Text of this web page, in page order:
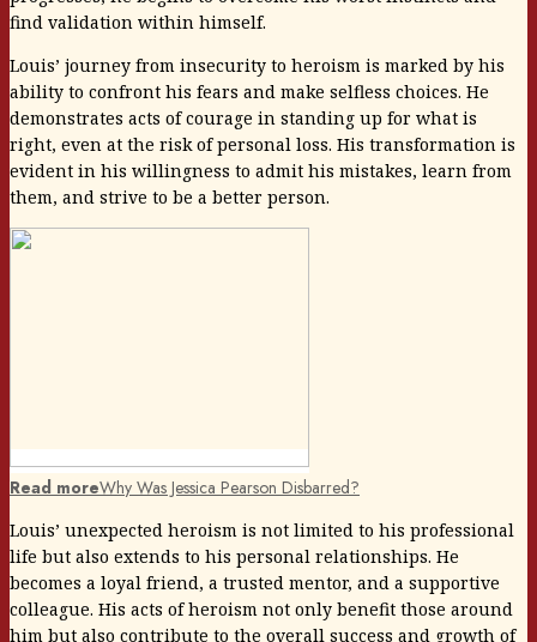
find validation within himself.
Louis’ journey from insecurity to heroism is marked by his
ability to confront his fears and make selfless choices. He
demonstrates acts of courage in standing up for what is
right, even at the risk of personal loss. His transformation is
evident in his willingness to admit his mistakes, learn from
them, and strive to be a better person.
Read moreWhy Was Jessica Pearson Disbarred?
Louis’ unexpected heroism is not limited to his professional
life but also extends to his personal relationships. He
becomes a loyal friend, a trusted mentor, and a supportive
colleague. His acts of heroism not only benefit those around
him but also contribute to the overall success and growth of